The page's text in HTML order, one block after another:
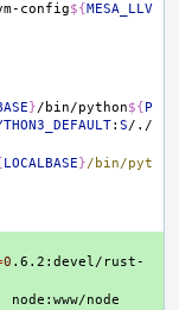
config${MESA_LLV
}/bin/python${P
: S/./
LOCALBASE}/bin/pyt
0 .6.2:devel/rust-